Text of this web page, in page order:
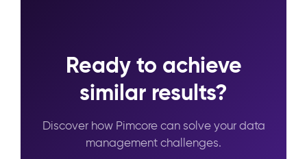
Ready to achieve
similar results?
Discover how Pimcore can solve your data
management challenges.